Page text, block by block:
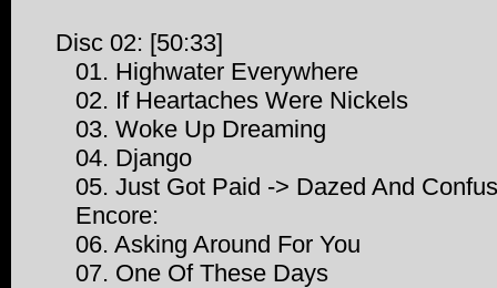
Disc 02: [50:33]
01. Highwater Everywhere
02. If Heartaches Were Nickels
03. Woke Up Dreaming
04. Django
05. Just Got Paid -> Dazed And
Encore:
06. Asking Around For You
07. One Of These Days